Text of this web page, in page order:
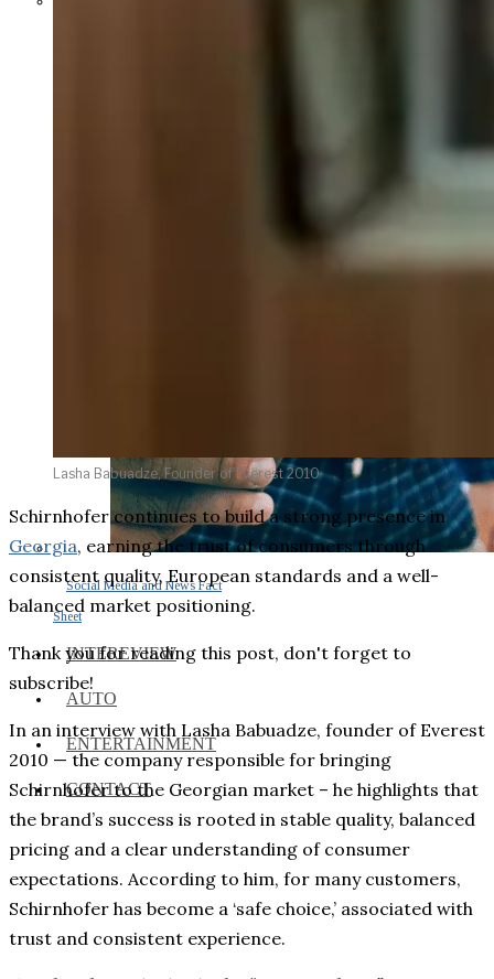
Social Media and News Fact
Sheet
INTEREVIEW
AUTO
ENTERTAINMENT
CONTACT
Lasha Babuadze, Founder of Everest 2010
Schirnhofer continues to build a strong presence in
Georgia, earning the trust of consumers through
consistent quality, European standards and a well-
balanced market positioning.
Thank you for reading this post, don't forget to
subscribe!
In an interview with Lasha Babuadze, founder of Everest
2010 — the company responsible for bringing
Schirnhofer to the Georgian market – he highlights that
the brand’s success is rooted in stable quality, balanced
pricing and a clear understanding of consumer
expectations. According to him, for many customers,
Schirnhofer has become a ‘safe choice,’ associated with
trust and consistent experience.